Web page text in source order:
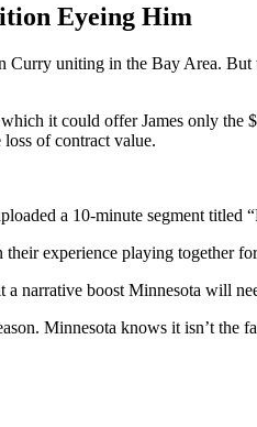
Eyeing Him
Curry uniting in the Bay Area.
it could offer James only
of contract value.
a 10-minute segment titled
their experience playing together
a narrative boost Minnesota will
Minnesota knows it isn’t the